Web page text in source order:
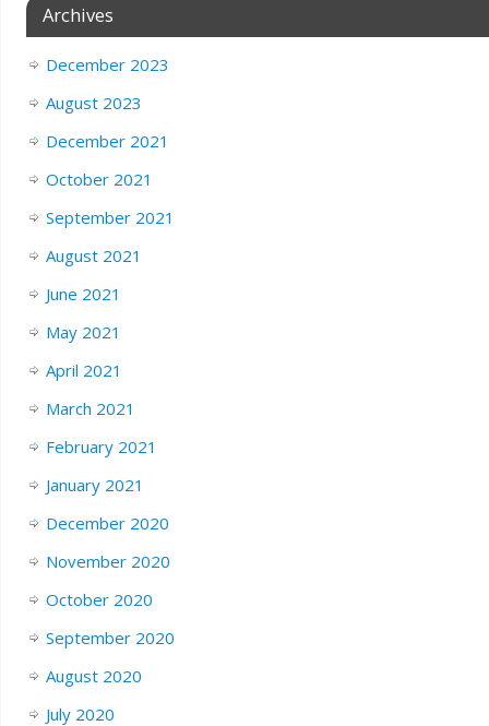
Archives
December 2023
August 2023
December 2021
October 2021
September 2021
August 2021
June 2021
May 2021
April 2021
March 2021
February 2021
January 2021
December 2020
November 2020
October 2020
September 2020
August 2020
July 2020